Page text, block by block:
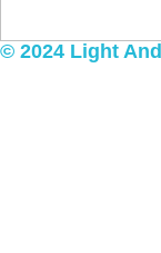
© 2024 Light